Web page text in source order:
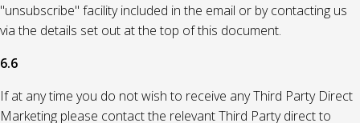
"unsubscribe" facility included in the email or by contacting us
via the details set out at the top of this document.
6.6
If at any time you do not wish to receive any Third Party Direct
Marketing please contact the relevant Third Party direct to